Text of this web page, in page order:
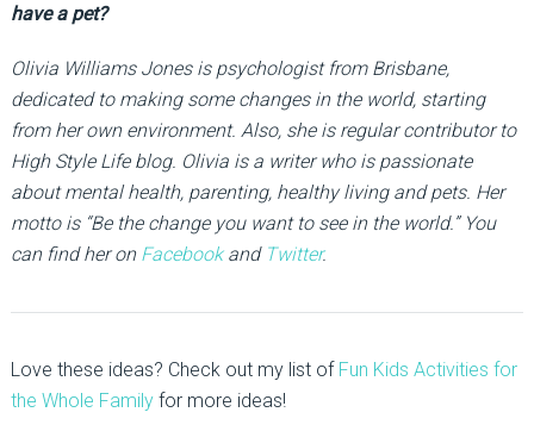
have a pet?
Olivia Williams Jones is psychologist from Brisbane,
dedicated to making some changes in the world, starting
from her own environment. Also, she is regular contributor to
High Style Life blog. Olivia is a writer who is passionate
about mental health, parenting, healthy living and pets. Her
motto is “Be the change you want to see in the world.” You
can find her on Facebookand Twitter.
Love these ideas? Check out my list of Fun Kids Activities for
the Whole Familyfor more ideas!